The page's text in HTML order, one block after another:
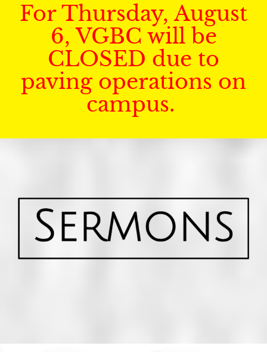
For Thursday, August
6, VGBC will be
CLOSED due to
paving operations on
campus.